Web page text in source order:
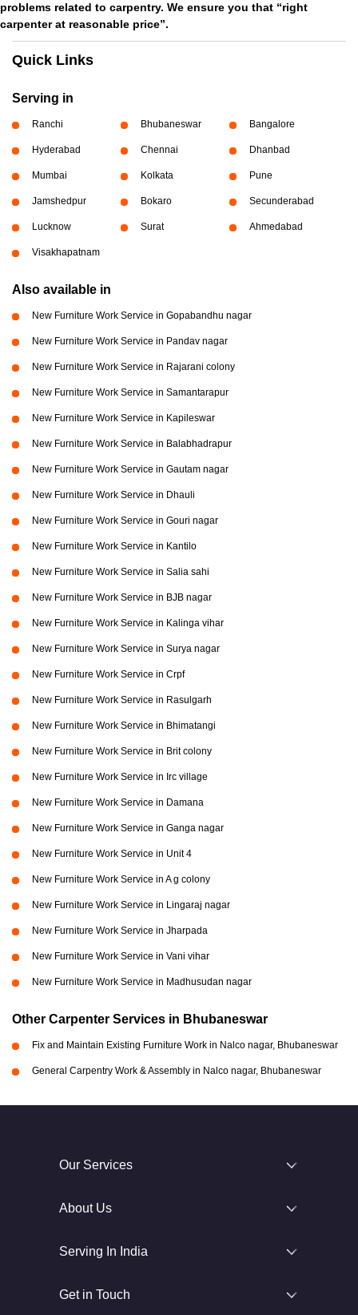
problems related to carpentry. We ensure you that “right
carpenter at reasonable price”.
Quick Links
Serving in
Ranchi Bhubaneswar Bangalore
Hyderabad Chennai Dhanbad
Mumbai Kolkata Pune
Jamshedpur Bokaro Secunderabad
Lucknow Surat Ahmedabad
Visakhapatnam
Also available in
New Furniture Work Service in Gopabandhu nagar
New Furniture Work Service in Pandav nagar
New Furniture Work Service in Rajarani colony
New Furniture Work Service in Samantarapur
New Furniture Work Service in Kapileswar
New Furniture Work Service in Balabhadrapur
New Furniture Work Service in Gautam nagar
New Furniture Work Service in Dhauli
New Furniture Work Service in Gouri nagar
New Furniture Work Service in Kantilo
New Furniture Work Service in Salia sahi
New Furniture Work Service in BJB nagar
New Furniture Work Service in Kalinga vihar
New Furniture Work Service in Surya nagar
New Furniture Work Service in Crpf
New Furniture Work Service in Rasulgarh
New Furniture Work Service in Bhimatangi
New Furniture Work Service in Brit colony
New Furniture Work Service in Irc village
New Furniture Work Service in Damana
New Furniture Work Service in Ganga nagar
New Furniture Work Service in Unit 4
New Furniture Work Service in A g colony
New Furniture Work Service in Lingaraj nagar
New Furniture Work Service in Jharpada
New Furniture Work Service in Vani vihar
New Furniture Work Service in Madhusudan nagar
Other Carpenter Services in Bhubaneswar
Fix and Maintain Existing Furniture Work in Nalco nagar, Bhubaneswar
General Carpentry Work & Assembly in Nalco nagar, Bhubaneswar
Our Services
About Us
Serving In India
Get in Touch